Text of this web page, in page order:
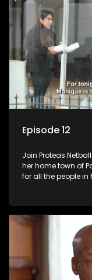
Episode 12
Join Proteas
her home town of
for all the people